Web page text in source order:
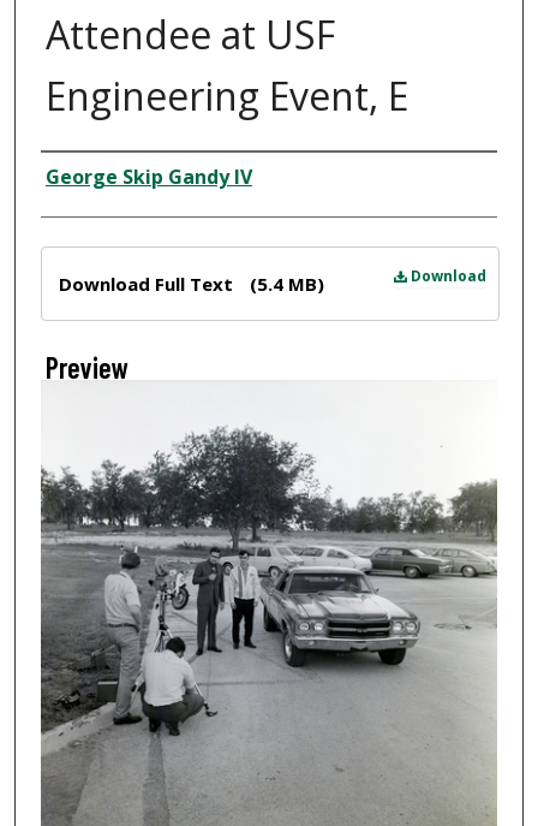
Attendee at USF
Engineering Event, E
Creator
George Skip Gandy IV
Download
Download Full Text (5.4 MB)
Preview